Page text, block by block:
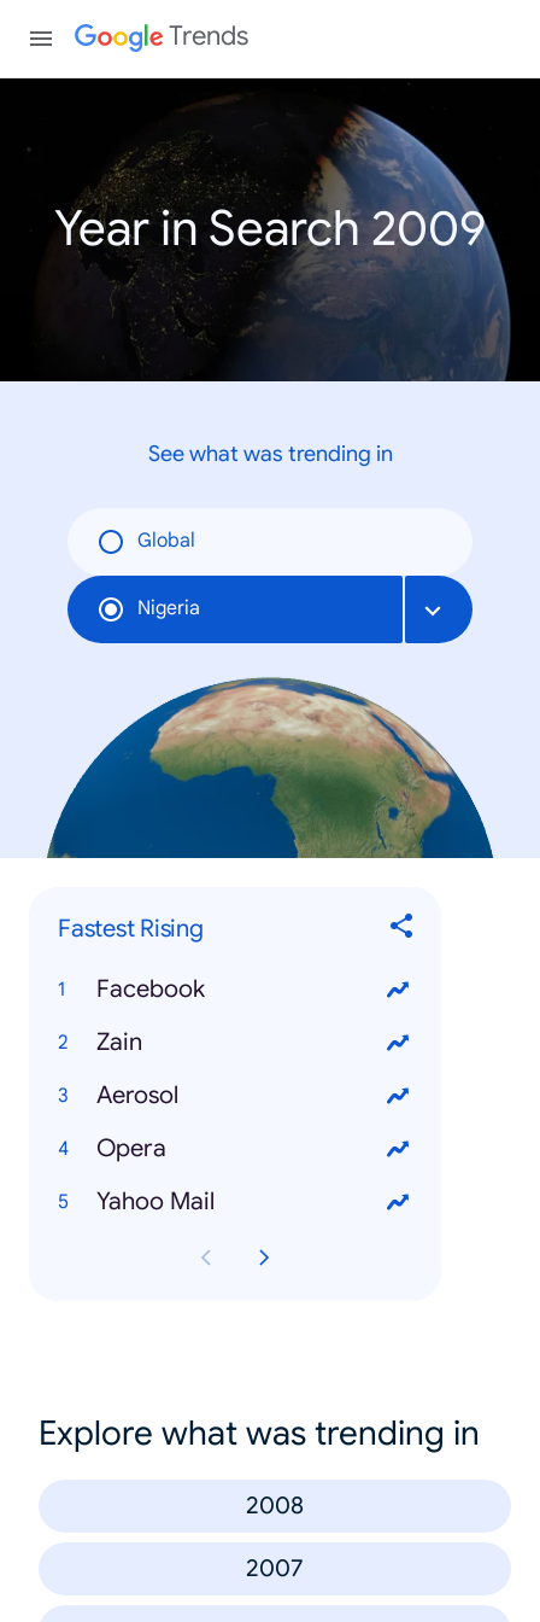
Trends
Year in Search 2009
See what was trending in
Global
Nigeria
Fastest Rising
Facebook
Zain
Aerosol
Opera
Yahoo Mail
Explore what was trending in
2008
2007